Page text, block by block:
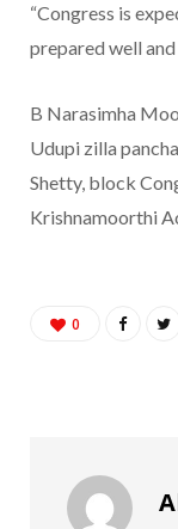
“Congress is
prepared well
B Narasimha
Udupi zilla
Shetty, block
Krishnamoorthi
0